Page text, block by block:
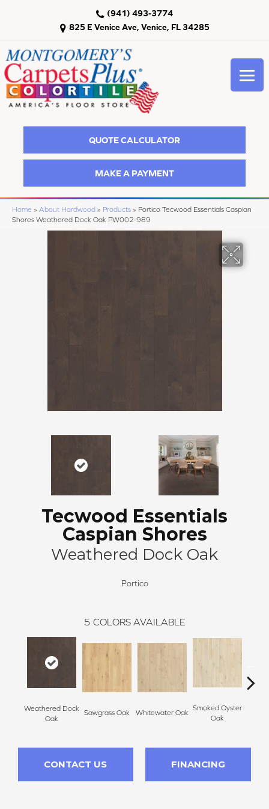
825 E Venice Ave, Venice, FL 34285
(941) 493-3774
QUOTE CALCULATOR
MAKE A PAYMENT
Home » About Hardwood » Products » Portico Tecwood Essentials Caspian
Shores Weathered Dock Oak PW002-989
Tecwood Essentials
Caspian Shores
Weathered Dock Oak
Portico
5 COLORS AVAILABLE
Weathered Dock
Oak
Sawgrass Oak Whitewater Oak
Smoked Oyster
Oak
CONTACT US FINANCING